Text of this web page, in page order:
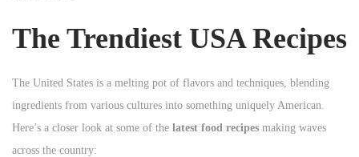
The Trendiest USA Recipes
The United States is a melting pot of flavors and techniques, blending
ingredients from various cultures into something uniquely American.
Here’s a closer look at some of the latest food recipes making waves
across the country: